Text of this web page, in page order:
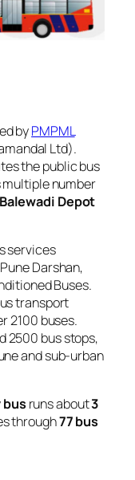
byPMPML
Ltd).
the public bus
multiple number
Balewadi Depot
services
Darshan,
Buses.
transport
2100 buses.
2500 bus stops,
and sub-urban
bus runs about3
through77 bus